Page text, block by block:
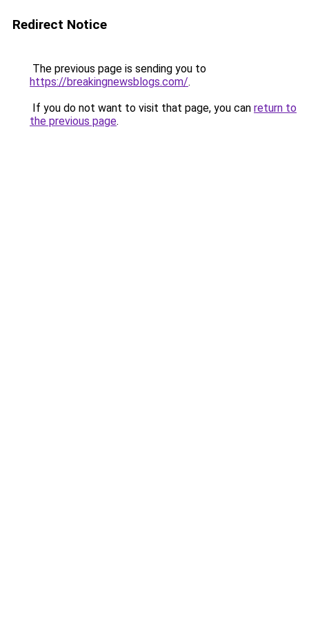
Redirect Notice
The previous page is sending you to
https://breakingnewsblogs.com/.
If you do not want to visit that page, you can return to
the previous page.